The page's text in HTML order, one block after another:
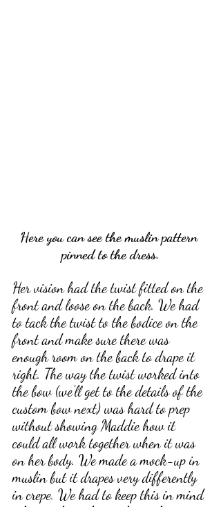
Here you can see the muslin pattern
pinned to the dress.
Her vision had the twist fitted on the
front and loose on the back. We had
to tack the twist to the bodice on the
front and make sure there was
enough room on the back to drape it
right. The way the twist worked into
the bow (we’ll get to the details of the
custom bow next) was hard to prep
without showing Maddie how it
could all work together when it was
on her body. We made a mock-up in
muslin but it drapes very differently
in crepe. We had to keep this in mind